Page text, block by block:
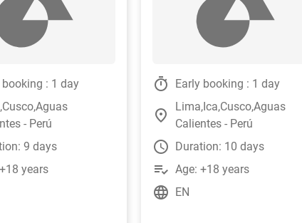
booking : 1 day
- Perú
9 days
years
timer Early booking : 1 day
place
Lima,Ica,Cusco,Aguas
Calientes - Perú
watch_later Duration: 10 days
playlist_add_check Age: +18 years
language EN